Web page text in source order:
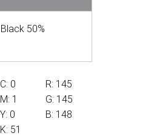
Black 50%
C: 0
M: 1
Y: 0
K: 51
R: 145
G: 145
B: 148